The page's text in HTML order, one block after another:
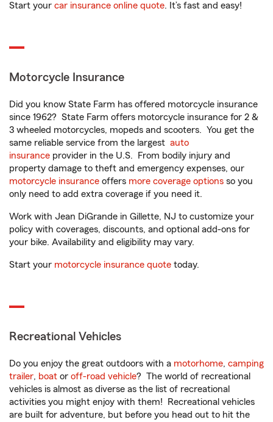
Start your car insurance online quote. It’s fast and easy!
Motorcycle Insurance
Did you know State Farm has offered motorcycle insurance
since 1962? State Farm offers motorcycle insurance for 2 &
3 wheeled motorcycles, mopeds and scooters. You get the
same reliable service from the largest auto
insurance provider in the U.S. From bodily injury and
property damage to theft and emergency expenses, our
motorcycle insurance offers more coverage options so you
only need to add extra coverage if you need it.
Work with Jean DiGrande in Gillette, NJ to customize your
policy with coverages, discounts, and optional add-ons for
your bike. Availability and eligibility may vary.
Start your motorcycle insurance quote today.
Recreational Vehicles
Do you enjoy the great outdoors with a motorhome, camping
trailer, boat or off-road vehicle? The world of recreational
vehicles is almost as diverse as the list of recreational
activities you might enjoy with them! Recreational vehicles
are built for adventure, but before you head out to hit the